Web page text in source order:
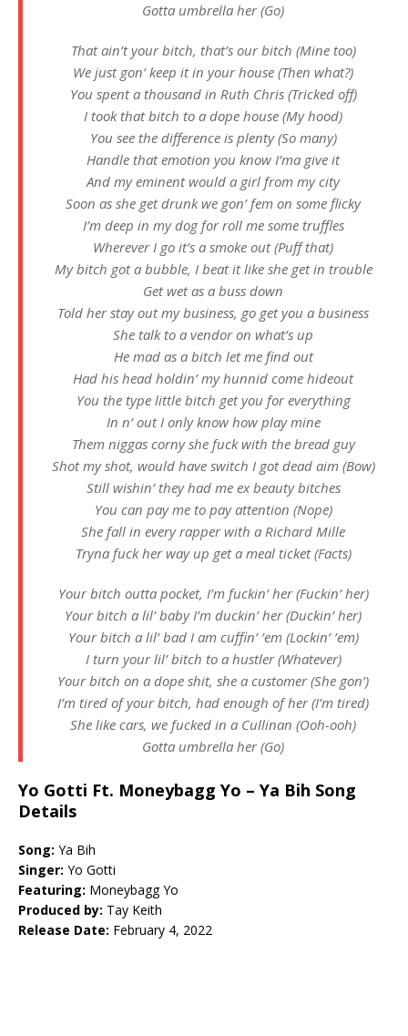
Gotta umbrella her (Go)
That ain’t your bitch, that’s our bitch (Mine too)
We just gon’ keep it in your house (Then what?)
You spent a thousand in Ruth Chris (Tricked off)
I took that bitch to a dope house (My hood)
You see the difference is plenty (So many)
Handle that emotion you know I’ma give it
And my eminent would a girl from my city
Soon as she get drunk we gon’ fem on some flicky
I’m deep in my dog for roll me some truffles
Wherever I go it’s a smoke out (Puff that)
My bitch got a bubble, I beat it like she get in trouble
Get wet as a buss down
Told her stay out my business, go get you a business
She talk to a vendor on what’s up
He mad as a bitch let me find out
Had his head holdin’ my hunnid come hideout
You the type little bitch get you for everything
In n’ out I only know how play mine
Them niggas corny she fuck with the bread guy
Shot my shot, would have switch I got dead aim (Bow)
Still wishin’ they had me ex beauty bitches
You can pay me to pay attention (Nope)
She fall in every rapper with a Richard Mille
Tryna fuck her way up get a meal ticket (Facts)
Your bitch outta pocket, I’m fuckin’ her (Fuckin’ her)
Your bitch a lil’ baby I’m duckin’ her (Duckin’ her)
Your bitch a lil’ bad I am cuffin’ ’em (Lockin’ ’em)
I turn your lil’ bitch to a hustler (Whatever)
Your bitch on a dope shit, she a customer (She gon’)
I’m tired of your bitch, had enough of her (I’m tired)
She like cars, we fucked in a Cullinan (Ooh-ooh)
Gotta umbrella her (Go)
Yo Gotti Ft. Moneybagg Yo – Ya Bih Song
Details
Song: Ya Bih
Singer: Yo Gotti
Featuring: Moneybagg Yo
Produced by: Tay Keith
Release Date: February 4, 2022